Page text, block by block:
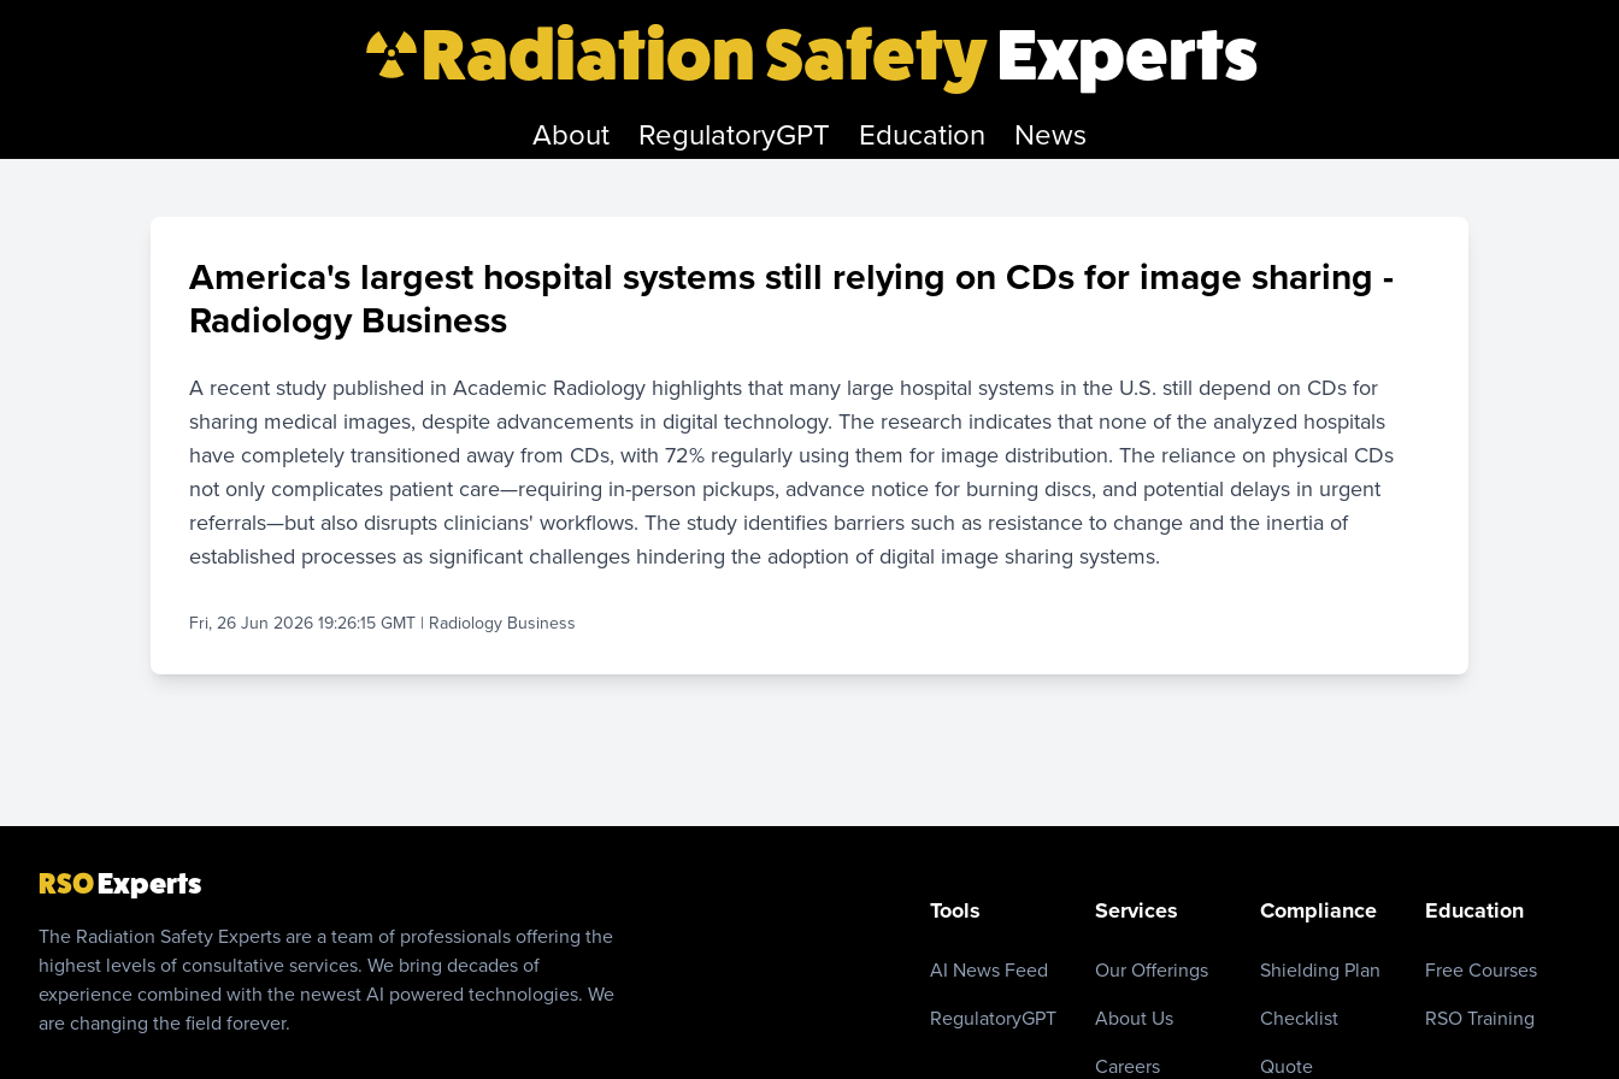
Radiation SafetyExperts
About RegulatoryGPT Education News
America's largest hospital systems still relying on CDs for image sharing -
Radiology Business
A recent study published in Academic Radiology highlights that many large hospital systems in the U.S. still depend on CDs for
sharing medical images, despite advancements in digital technology. The research indicates that none of the analyzed hospitals
have completely transitioned away from CDs, with 72% regularly using them for image distribution. The reliance on physical CDs
not only complicates patient care—requiring in-person pickups, advance notice for burning discs, and potential delays in urgent
referrals—but also disrupts clinicians' workflows. The study identifies barriers such as resistance to change and the inertia of
established processes as significant challenges hindering the adoption of digital image sharing systems.
Fri, 26 Jun 2026 19:26:15 GMT | Radiology Business
RSOExperts
The Radiation Safety Experts are a team of professionals offering the
highest levels of consultative services. We bring decades of
experience combined with the newest AI powered technologies. We
are changing the field forever.
Tools
AI News Feed
RegulatoryGPT
Services
Our Offerings
About Us
Careers
Compliance
Shielding Plan
Checklist
Quote
Education
Free Courses
RSO Training